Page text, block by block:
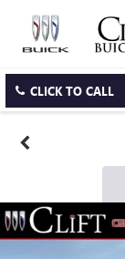
CLICK TO CALL